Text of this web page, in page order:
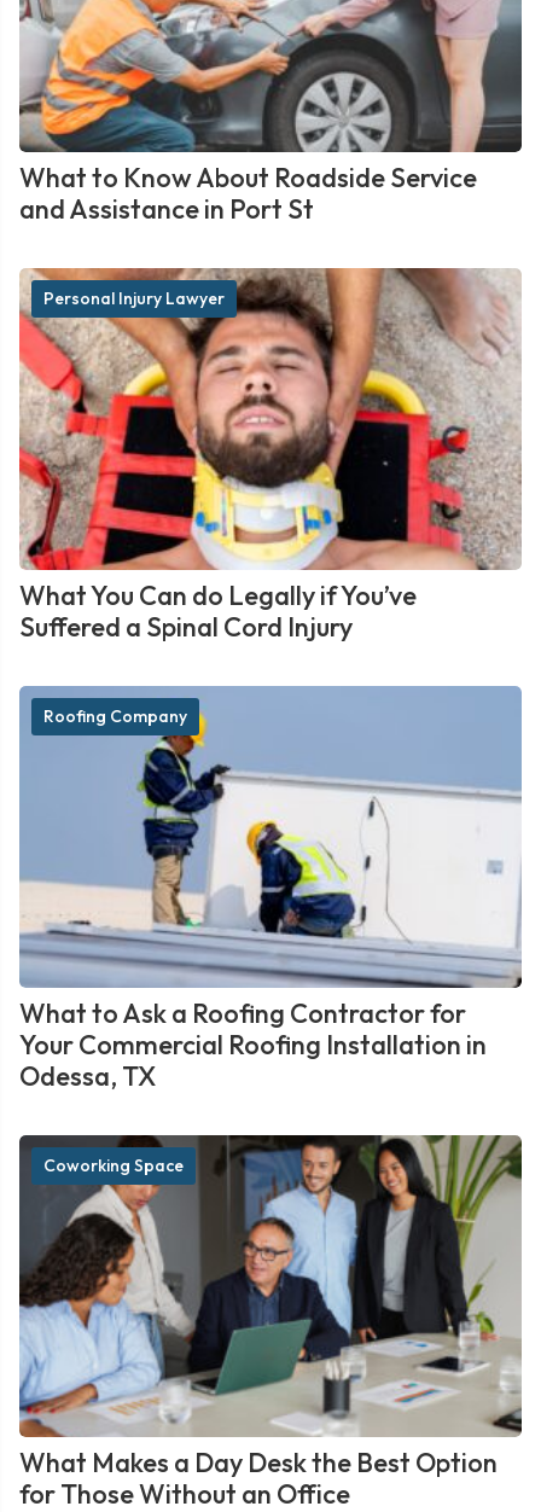
What to Know About Roadside Service
and Assistance in Port St
Personal Injury Lawyer
What You Can do Legally if You’ve
Suffered a Spinal Cord Injury
Roofing Company
What to Ask a Roofing Contractor for
Your Commercial Roofing Installation in
Odessa, TX
Coworking Space
What Makes a Day Desk the Best Option
for Those Without an Office